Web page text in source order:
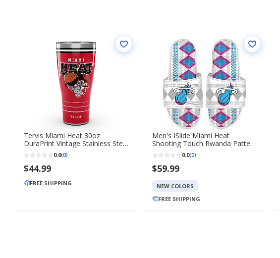
Tervis Miami Heat 30oz
DuraPrint Vintage Stainless Steel
Travel Tumbler
0.0(0)
$44.99
FREE SHIPPING
Men's ISlide Miami Heat
Shooting Touch Rwanda Pattern
Gel Slide Sandals
0.0(0)
$59.99
NEW COLORS
FREE SHIPPING